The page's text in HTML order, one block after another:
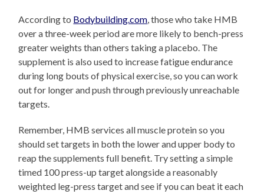
According to Bodybuilding.com, those who take HMB
over a three-week period are more likely to bench-press
greater weights than others taking a placebo. The
supplement is also used to increase fatigue endurance
during long bouts of physical exercise, so you can work
out for longer and push through previously unreachable
targets.
Remember, HMB services all muscle protein so you
should set targets in both the lower and upper body to
reap the supplements full benefit. Try setting a simple
timed 100 press-up target alongside a reasonably
weighted leg-press target and see if you can beat it each